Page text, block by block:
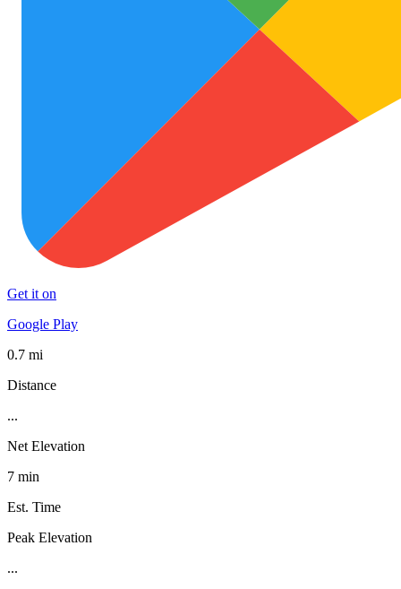
Get it on
Google Play
0.7 mi
Distance
...
Net Elevation
7 min
Est. Time
Peak Elevation
...